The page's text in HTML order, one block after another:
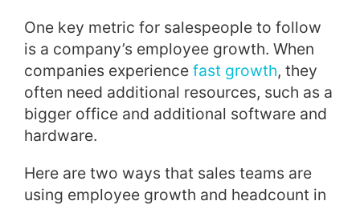
One key metric for salespeople to follow
is a company’s employee growth. When
companies experience fast growth, they
often need additional resources, such as a
bigger office and additional software and
hardware.
Here are two ways that sales teams are
using employee growth and headcount in